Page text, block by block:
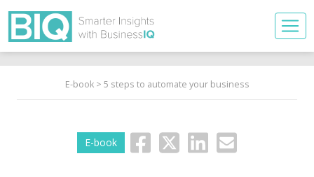
E-book> 5 steps to automate your business
E-book